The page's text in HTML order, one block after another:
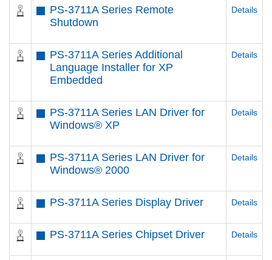
PS-3711A Series Remote
Shutdown
Details
PS-3711A Series Additional
Language Installer for XP
Embedded
Details
PS-3711A Series LAN Driver for
Windows® XP
Details
PS-3711A Series LAN Driver for
Windows® 2000
Details
PS-3711A Series Display Driver Details
PS-3711A Series Chipset Driver Details